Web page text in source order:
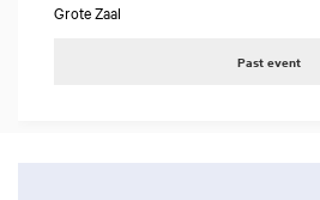
Grote Zaal
Past event